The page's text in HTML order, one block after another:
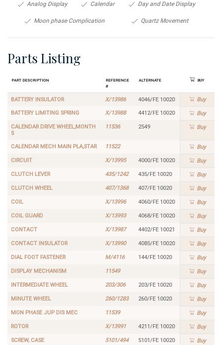
Analog Display Calendar Day and Date Display
Moon phase Complication Quartz Movement
Parts Listing
Part Description
Reference
#
Alternate Buy
BATTERY INSULATOR X/13986 4046/FE 10020 Buy
BATTERY LIMITING SPRING X/13988 4412/FE 10020 Buy
CALENDAR DRIVE WHEEL,MONTH
S
11536 2549 Buy
CALENDAR MECH MAIN PLA,STAR 11522 Buy
CIRCUIT X/13995 4000/FE 10020 Buy
CLUTCH LEVER 435/1242 435/FE 10020 Buy
CLUTCH WHEEL 407/1368 407/FE 10020 Buy
COIL X/13996 4060/FE 10020 Buy
COIL GUARD X/13993 4068/FE 10020 Buy
CONTACT X/13987 4402/FE 10021 Buy
CONTACT INSULATOR X/13990 4085/FE 10020 Buy
DIAL FOOT FASTENER M/4116 144/FE 10020 Buy
DISPLAY MECHANISM 11549 Buy
INTERMEDIATE WHEEL 203/306 203/FE 10020 Buy
MINUTE WHEEL 260/1283 260/FE 10020 Buy
MON PHASE JUP DIS MEC 11539 Buy
ROTOR X/13991 4211/FE 10020 Buy
SCREW, CASE 5101/494 5101/FE 10020 Buy